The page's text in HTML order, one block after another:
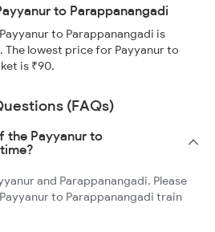
to Parappanangadi
to Parappanangadi is
The lowest price for Payyanur to
is ₹90.
(FAQs)
the Payyanur to
and Parappanangadi. Please
to Parappanangadi train